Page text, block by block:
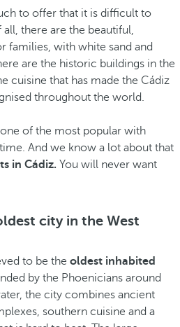
to offer that it is difficult to
there are the beautiful,
families, with white sand and
are the historic buildings in the
cuisine that has made the Cádiz
throughout the world.
of the most popular with
And we know a lot about that
in Cádiz. You will never want
city in the West
to be the oldest inhabited
by the Phoenicians around
the city combines ancient
southern cuisine and a